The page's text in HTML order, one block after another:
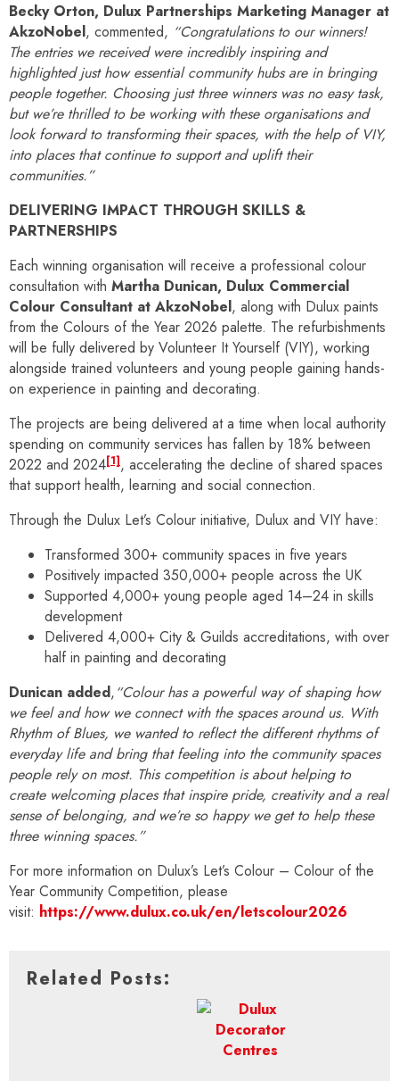
Becky Orton, Dulux Partnerships Marketing Manager at
AkzoNobel, commented, “Congratulations to our winners!
The entries we received were incredibly inspiring and
highlighted just how essential community hubs are in bringing
people together. Choosing just three winners was no easy task,
but we’re thrilled to be working with these organisations and
look forward to transforming their spaces, with the help of VIY,
into places that continue to support and uplift their
communities.”
DELIVERING IMPACT THROUGH SKILLS &
PARTNERSHIPS
Each winning organisation will receive a professional colour
consultation with Martha Dunican, Dulux Commercial
Colour Consultant at AkzoNobel, along with Dulux paints
from the Colours of the Year 2026 palette. The refurbishments
will be fully delivered by Volunteer It Yourself (VIY), working
alongside trained volunteers and young people gaining hands-
on experience in painting and decorating.
The projects are being delivered at a time when local authority
spending on community services has fallen by 18% between
2022 and 2024[1], accelerating the decline of shared spaces
that support health, learning and social connection.
Through the Dulux Let’s Colour initiative, Dulux and VIY have:
Transformed 300+ community spaces in five years
Positively impacted 350,000+ people across the UK
Supported 4,000+ young people aged 14–24 in skills
development
Delivered 4,000+ City & Guilds accreditations, with over
half in painting and decorating
Dunican added,“Colour has a powerful way of shaping how
we feel and how we connect with the spaces around us. With
Rhythm of Blues, we wanted to reflect the different rhythms of
everyday life and bring that feeling into the community spaces
people rely on most. This competition is about helping to
create welcoming places that inspire pride, creativity and a real
sense of belonging, and we’re so happy we get to help these
three winning spaces.”
For more information on Dulux’s Let’s Colour – Colour of the
Year Community Competition, please
visit: https://www.dulux.co.uk/en/letscolour2026
Related Posts: